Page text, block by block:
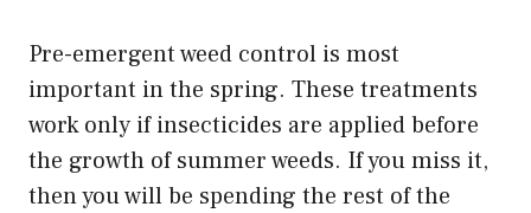
Pre-emergent weed control is most
important in the spring. These treatments
work only if insecticides are applied before
the growth of summer weeds. If you miss it,
then you will be spending the rest of the